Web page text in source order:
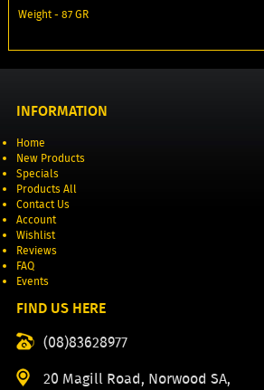
Weight - 87 GR
INFORMATION
Home
New Products
Specials
Products All
Contact Us
Account
Wishlist
Reviews
FAQ
Events
FIND US HERE
(08)83628977
20 Magill Road, Norwood SA,